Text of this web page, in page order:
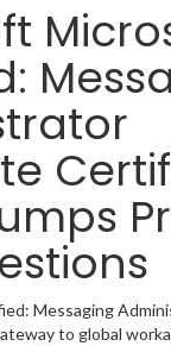
Messaging
to global